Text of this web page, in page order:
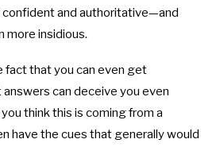
confident and authoritative—and
more insidious.
fact that you can even get
can deceive you even
think this is coming from a
have the cues that generally would